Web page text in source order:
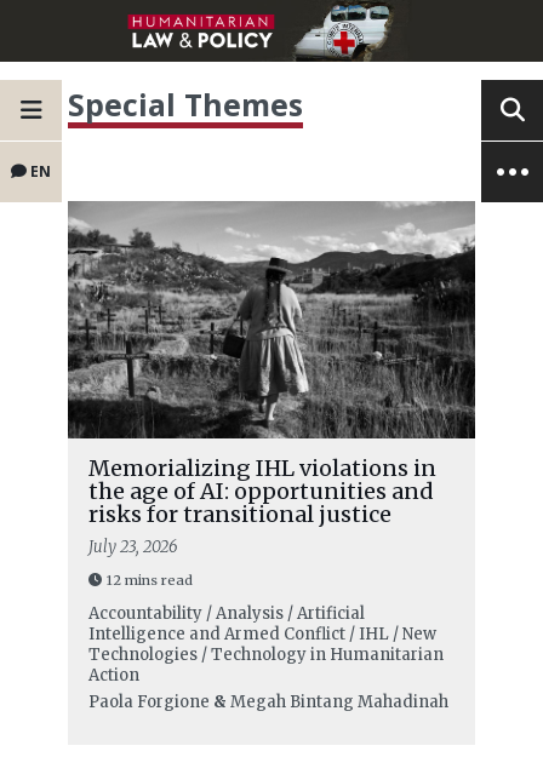
EN
Special Themes
Memorializing IHL violations in
the age of AI: opportunities and
risks for transitional justice
July 23, 2026
12 mins read
Accountability / Analysis / Artificial
Intelligence and Armed Conflict / IHL / New
Technologies / Technology in Humanitarian
Action
Paola Forgione & Megah Bintang Mahadinah